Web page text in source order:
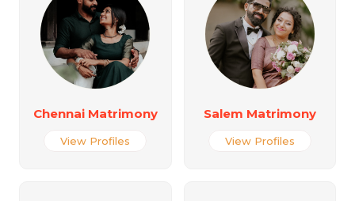
Chennai Matrimony
View Profiles
Salem Matrimony
View Profiles